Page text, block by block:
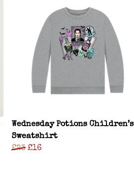
Wednesday Potions Children’s
Sweatshirt
£23 £16